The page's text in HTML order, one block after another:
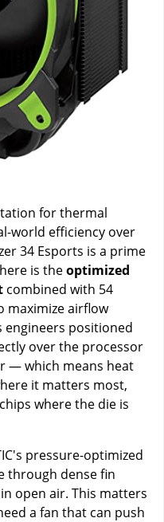
for thermal
world efficiency over
34 Esports is a prime
is theoptimized
combined with 54
maximize airflow
engineers positioned
over the processor
— which means heat
it matters most,
where the die is
pressure-optimized
through dense fin
open air. This matters
a fan that can push